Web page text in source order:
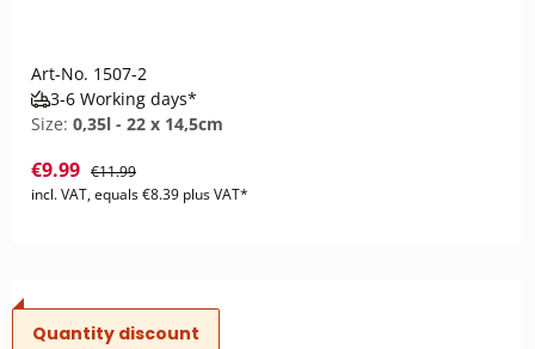
Art-No. 1507-2
3-6 Working days*
Size: 0,35l - 22 x 14,5cm
€9.99 €11.99
incl. VAT, equals €8.39 plus VAT*
Quantity discount